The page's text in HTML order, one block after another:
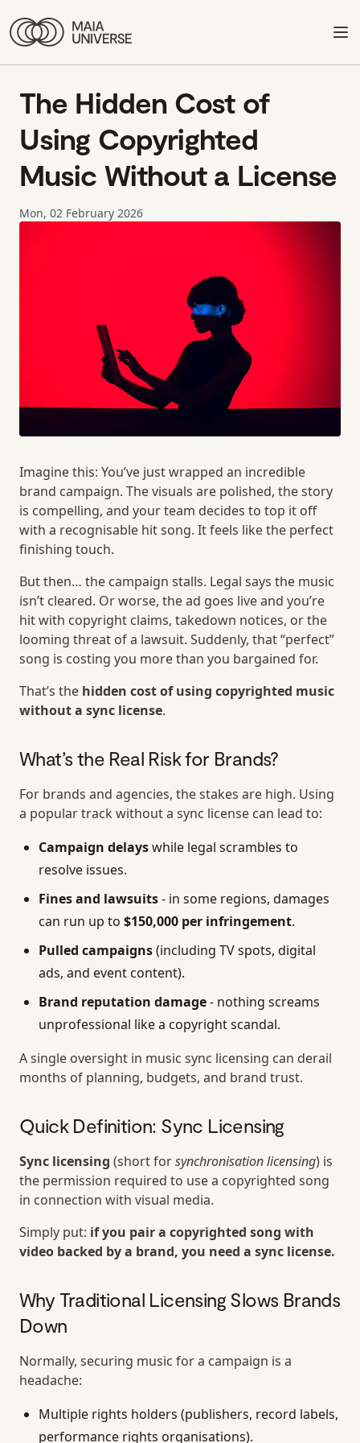
The Hidden Cost of
Using Copyrighted
Music Without a License
Mon, 02 February 2026
Imagine this: You’ve just wrapped an incredible
brand campaign. The visuals are polished, the story
is compelling, and your team decides to top it off
with a recognisable hit song. It feels like the perfect
finishing touch.
But then… the campaign stalls. Legal says the music
isn’t cleared. Or worse, the ad goes live and you’re
hit with copyright claims, takedown notices, or the
looming threat of a lawsuit. Suddenly, that “perfect”
song is costing you more than you bargained for.
That’s the hidden cost of using copyrighted music
without a sync license.
What’s the Real Risk for Brands?
For brands and agencies, the stakes are high. Using
a popular track without a sync license can lead to:
Campaign delayswhile legal scrambles to
resolve issues.
Fines and lawsuits- in some regions, damages
can run up to $150,000 per infringement.
Pulled campaigns(including TV spots, digital
ads, and event content).
Brand reputation damage- nothing screams
unprofessional like a copyright scandal.
A single oversight in music sync licensing can derail
months of planning, budgets, and brand trust.
Quick Definition: Sync Licensing
Sync licensing (short forsynchronisation licensing) is
the permission required to use a copyrighted song
in connection with visual media.
Simply put: if you pair a copyrighted song with
video backed by a brand, you need a sync license.
Why Traditional Licensing Slows Brands
Down
Normally, securing music for a campaign is a
headache:
Multiple rights holders (publishers, record labels,
performance rights organisations).